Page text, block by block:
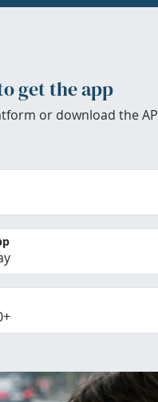
get the app
or download the